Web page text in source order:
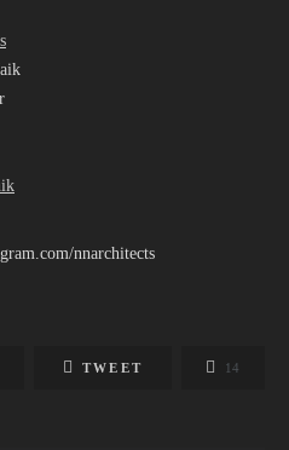
nnarchitects
TWEET 14